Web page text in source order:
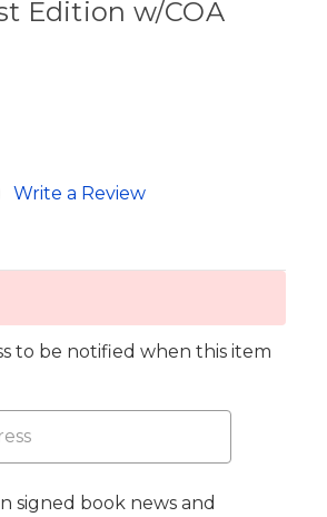
Edition w/COA
Write a Review
to be notified when this item
signed book news and